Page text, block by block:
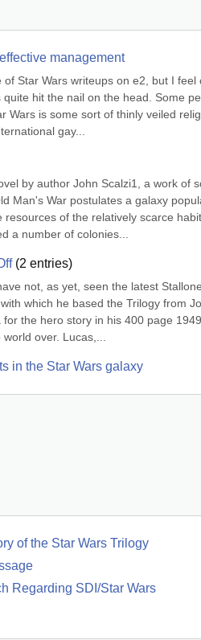
management
Star Wars writeups on e2, but I feel
hit the nail on the head. Some
Wars is some sort of thinly veiled
gay...
by author John Scalzi1, a work of
Man's War postulates a galaxy
of the relatively scarce
a number of colonies...
(2 entries)
not, as yet, seen the latest
which he based the Trilogy from
the hero story in his 400 page
over. Lucas,...
in the Star Wars galaxy
of the Star Wars Trilogy
Regarding SDI/Star Wars